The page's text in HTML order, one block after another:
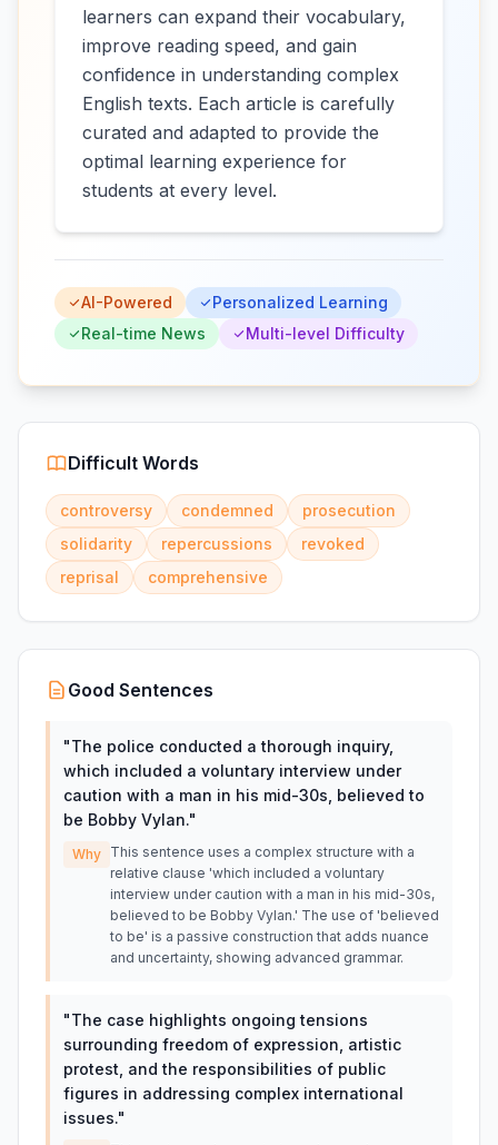
learners can expand their vocabulary,
improve reading speed, and gain
confidence in understanding complex
English texts. Each article is carefully
curated and adapted to provide the
optimal learning experience for
students at every level.
AI-Powered
Personalized Learning
Real-time News
Multi-level Difficulty
Difficult Words
controversy condemned
prosecution
solidarity
repercussions
revoked
reprisal
comprehensive
Good Sentences
"The police conducted a thorough inquiry,
which included a voluntary interview under
caution with a man in his mid-30s, believed to
be Bobby Vylan."
Why This sentence uses a complex structure with a
relative clause 'which included a voluntary
interview under caution with a man in his mid-30s,
believed to be Bobby Vylan.' The use of 'believed
to be' is a passive construction that adds nuance
and uncertainty, showing advanced grammar.
"The case highlights ongoing tensions
surrounding freedom of expression, artistic
protest, and the responsibilities of public
figures in addressing complex international
issues."